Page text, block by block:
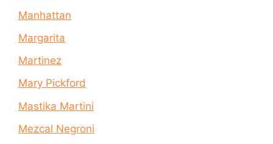
Manhattan
Margarita
Martinez
Mary Pickford
Mastika Martini
Mezcal Negroni